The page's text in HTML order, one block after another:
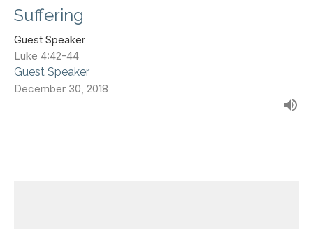
Suffering
Guest Speaker
Luke 4:42-44
Guest Speaker
December 30, 2018